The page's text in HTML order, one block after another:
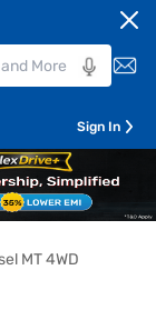
Sign In